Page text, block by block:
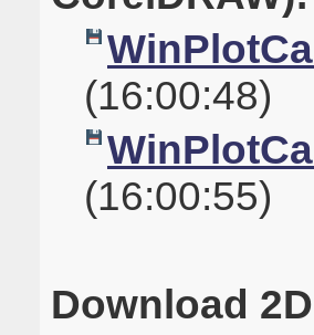
(16:00:48)
(16:00:55)
Download